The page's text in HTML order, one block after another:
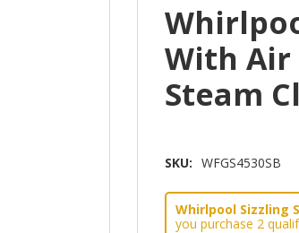
With Air
Steam
SKU: WFGS4530SB
Whirlpool Sizzling
you purchase 2